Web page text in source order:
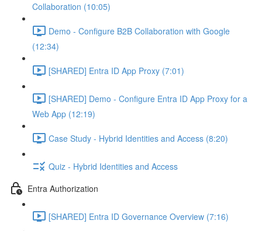
Collaboration (10:05)
Demo - Configure B2B Collaboration with Google
(12:34)
[SHARED] Entra ID App Proxy (7:01)
[SHARED] Demo - Configure Entra ID App Proxy for a
Web App (12:19)
Case Study - Hybrid Identities and Access (8:20)
Quiz - Hybrid Identities and Access
Entra Authorization
[SHARED] Entra ID Governance Overview (7:16)